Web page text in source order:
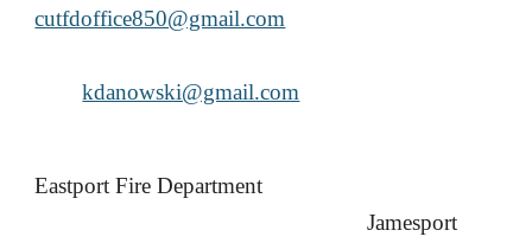
cutfdoffice850@gmail.com
kdanowski@gmail.com
Eastport Fire Department
Jamesport